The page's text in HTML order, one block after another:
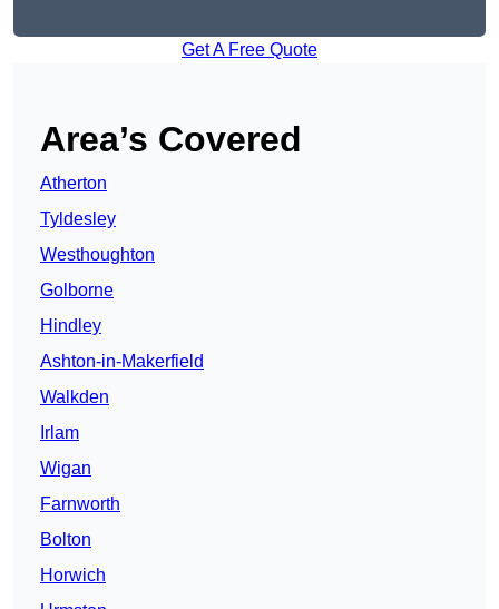
Get A Free Quote
Area’s Covered
Atherton
Tyldesley
Westhoughton
Golborne
Hindley
Ashton-in-Makerfield
Walkden
Irlam
Wigan
Farnworth
Bolton
Horwich